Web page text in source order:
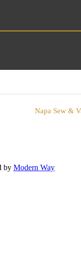
Napa Sew &
by Modern Way